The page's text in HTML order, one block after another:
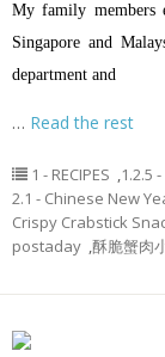
My family members
Singapore and
department and
… Read the rest
1 - RECIPES ,1.2.5
2.1 - Chinese New
Crispy Crabstick
postaday ,酥脆蟹肉